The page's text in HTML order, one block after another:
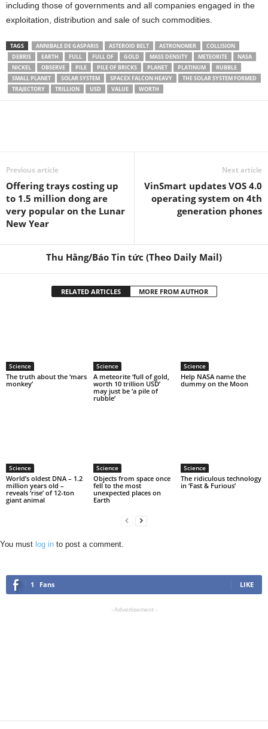
including those of governments and all companies engaged in the
exploitation, distribution and sale of such commodities.
TAGS ANNIBALE DE GASPARIS ASTEROID BELT ASTRONOMER
COLLISION
DEBRIS
EARTH FULL FULL OF GOLD MASS DENSITY METEORITE
NASA
NICKEL
OBSERVE PILE PILE OF BRICKS PLANET PLATINUM
RUBBLE
SMALL PLANET
SOLAR SYSTEM SPACEX FALCON HEAVY
THE SOLAR SYSTEM FORMED
TRAJECTORY
TRILLION USD VALUE WORTH
Previous article
Offering trays costing up
to 1.5 million dong are
very popular on the Lunar
New Year
Next article
VinSmart updates VOS 4.0
operating system on 4th
generation phones
Thu Hằng/Báo Tin tức (Theo Daily Mail)
RELATED ARTICLES MORE FROM AUTHOR
Science
The truth about the ‘mars
monkey’
Science
A meteorite ‘full of gold,
worth 10 trillion USD’
may just be ‘a pile of
rubble’
Science
Help NASA name the
dummy on the Moon
Science
World’s oldest DNA – 1.2
million years old –
reveals ‘rise’ of 12-ton
giant animal
Science
Objects from space once
fell to the most
unexpected places on
Earth
Science
The ridiculous technology
in ‘Fast & Furious’
You must log in to post a comment.
1 Fans LIKE
- Advertisement -